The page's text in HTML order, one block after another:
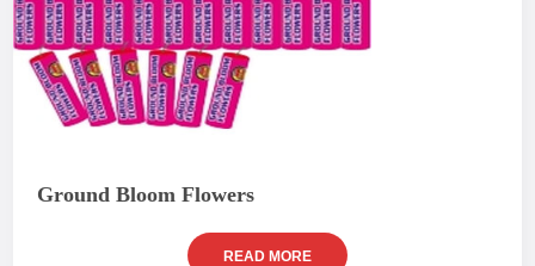
Ground Bloom Flowers
READ MORE